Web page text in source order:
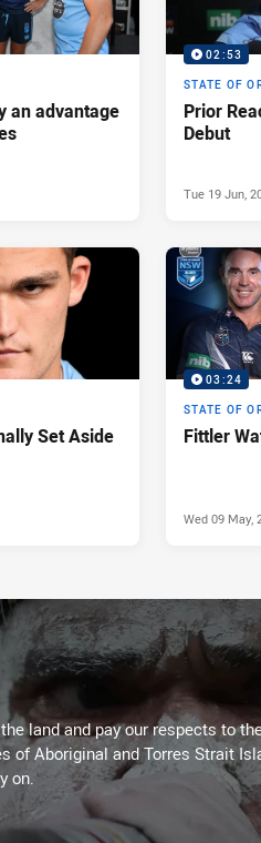
an advantage
02:53
STATE OF
Prior
Debut
Tue 19 Jun,
Set Aside
03:24
STATE OF
Fittler
Wed 09 May,
land and pay our respects to
of Aboriginal and Torres Strait
on.